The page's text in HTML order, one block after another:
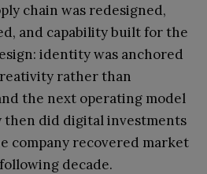
chain was redesigned,
and capability built for the
identity was anchored
rather than
the next operating model
then did digital investments
company recovered market
decade.